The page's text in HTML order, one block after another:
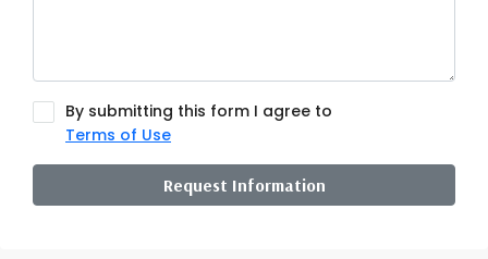
By submitting this form I agree to
Terms of Use
Request Information